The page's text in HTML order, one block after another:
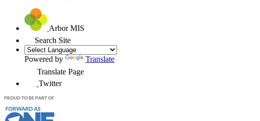
Arbor MIS
Search Site
Powered by
Translate
Translate Page
Twitter